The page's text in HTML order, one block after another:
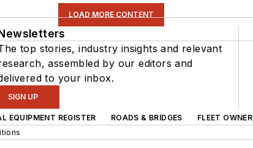
LOAD MORE CONTENT
top stories, industry insights and relevant
assembled by our editors and
to your inbox.
SIGN UP
EQUIPMENT REGISTER ROADS & BRIDGES FLEET OWNER